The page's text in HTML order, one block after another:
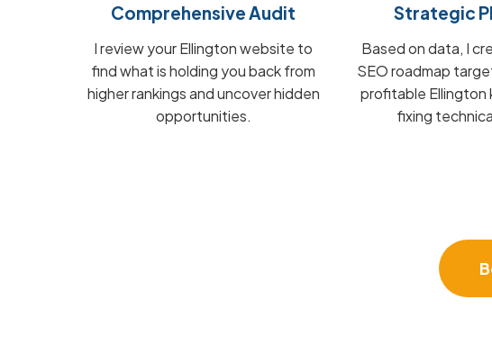
Comprehensive Audit
I review your Ellington website to
find what is holding you back from
higher rankings and uncover hidden
opportunities.
Strategic
Based on data, I
SEO roadmap
profitable Ellington
fixing